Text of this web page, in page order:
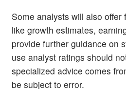
Some analysts will also offer
like growth estimates,
provide further guidance on
use analyst ratings should
specialized advice comes
be subject to error.